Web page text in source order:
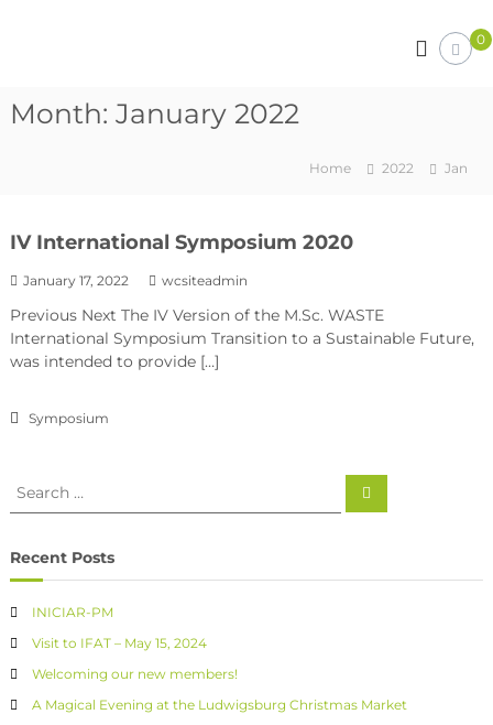
0
Month: January 2022
Home 2022 Jan
IV International Symposium 2020
January 17, 2022 wcsiteadmin
Previous Next The IV Version of the M.Sc. WASTE
International Symposium Transition to a Sustainable Future,
was intended to provide […]
Symposium
Recent Posts
INICIAR-PM
Visit to IFAT – May 15, 2024
Welcoming our new members!
A Magical Evening at the Ludwigsburg Christmas Market